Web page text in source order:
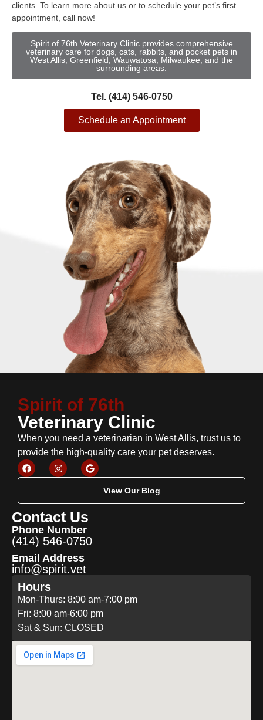
clients. To learn more about us or to schedule your pet’s first
appointment, call now!
Spirit of 76th Veterinary Clinic provides comprehensive
veterinary care for dogs, cats, rabbits, and pocket pets in
West Allis, Greenfield, Wauwatosa, Milwaukee, and the
surrounding areas.
Tel. (414) 546-0750
Schedule an Appointment
Spirit of 76th
Veterinary Clinic
When you need a veterinarian in West Allis, trust us to
provide the high-quality care your pet deserves.
View Our Blog
Contact Us
Phone Number
(414) 546-0750
Email Address
info@spirit.vet
Hours
Mon-Thurs: 8:00 am-7:00 pm
Fri: 8:00 am-6:00 pm
Sat & Sun: CLOSED